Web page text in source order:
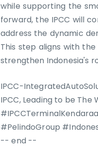
while supporting the
forward, the IPCC will
address the dynamic
This step aligns with
strengthen Indonesia's
IPCC-
IPCC, Leading to be
#PelindoGroup
-- end --